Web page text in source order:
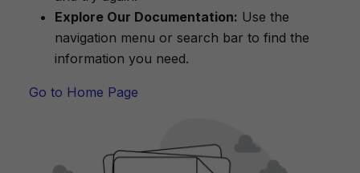
Explore Our Documentation: Use the
navigation menu or search bar to find the
information you need.
Go to Home Page